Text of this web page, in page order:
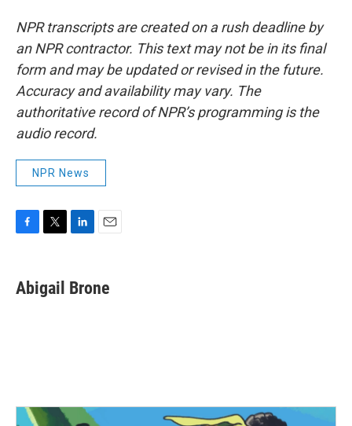
NPR transcripts are created on a rush deadline by
an NPR contractor. This text may not be in its final
form and may be updated or revised in the future.
Accuracy and availability may vary. The
authoritative record of NPR’s programming is the
audio record.
NPR News
e
b
t
t
k
e
i
l
Abigail Brone